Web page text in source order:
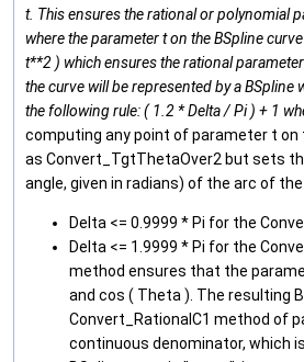
t. This ensures the rational or polynomial
where the parameter t on the BSpline
t**2 ) which ensures the rational
the curve will be represented by a
the following rule: ( 1.2 * Delta / Pi ) + 1
computing any point of parameter t on
as Convert_TgtThetaOver2 but sets
angle, given in radians) of the arc of
Delta <= 0.9999 * Pi for the
Delta <= 1.9999 * Pi for the
method ensures that the
and cos ( Theta ). The resulting
Convert_RationalC1 method of
continuous denominator, which